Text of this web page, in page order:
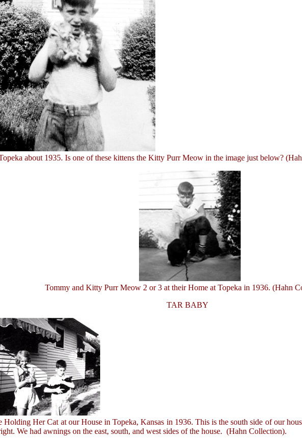
about 1935. Is one of these kittens the Kitty Purr Meow in the image just below?
Tommy and Kitty Purr Meow 2 or 3 at their Home at Topeka in 1936. (Hahn
TAR BABY
Her Cat at our House in Topeka, Kansas in 1936. This is the south side of our
We had awnings on the east, south, and west sides of the house. (Hahn Collection).